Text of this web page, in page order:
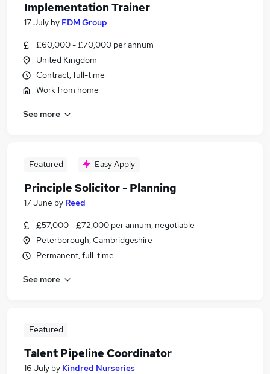
Implementation Trainer
17 July by FDM Group
£60,000 - £70,000 per annum
United Kingdom
Contract, full-time
Work from home
See more
Featured Easy Apply
Principle Solicitor - Planning
17 June by Reed
£57,000 - £72,000 per annum, negotiable
Peterborough, Cambridgeshire
Permanent, full-time
See more
Featured
Talent Pipeline Coordinator
16 July by Kindred Nurseries